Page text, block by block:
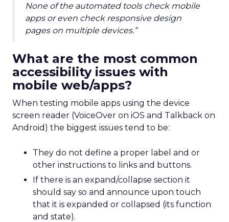
None of the automated tools check mobile
apps or even check responsive design
pages on multiple devices.”
What are the most common
accessibility issues with
mobile web/apps?
When testing mobile apps using the device
screen reader (VoiceOver on iOS and Talkback on
Android) the biggest issues tend to be:
They do not define a proper label and or
other instructions to links and buttons.
If there is an expand/collapse section it
should say so and announce upon touch
that it is expanded or collapsed (its function
and state).